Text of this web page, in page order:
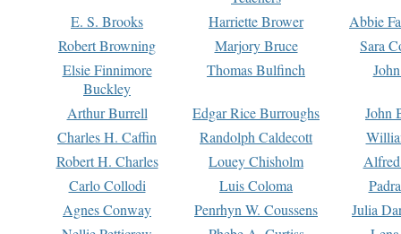
E. S. Brooks Harriette Brower
Abbie
Robert Browning
Marjory Bruce
Sara
Elsie Finnimore
Buckley
Thomas Bulfinch
Arthur Burrell Edgar Rice Burroughs
John
Charles H. Caffin
Randolph Caldecott
Robert H. Charles
Louey Chisholm
Carlo Collodi
Luis Coloma
Agnes Conway
Penrhyn W. Coussens
Julia